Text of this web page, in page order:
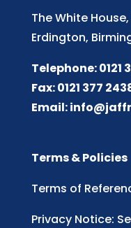
The White
Erdington,
Telephone: 0121
Fax: 0121 377
Email:
Terms & Policies
Terms of
Privacy Notice: